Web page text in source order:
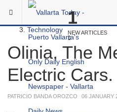
Skip to main content
1
NEW ARTICLES
You are here:
Technology
Olinia, The
Electric Cars.
PATRICIO BANDA OROZCO 06 JANUARY